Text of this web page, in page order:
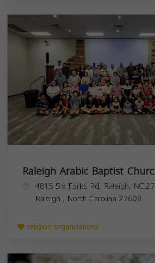
Raleigh Arabic Baptist
4815 Six Forks Rd, Raleigh, NC
Raleigh , North Carolina 27609
religion organizations